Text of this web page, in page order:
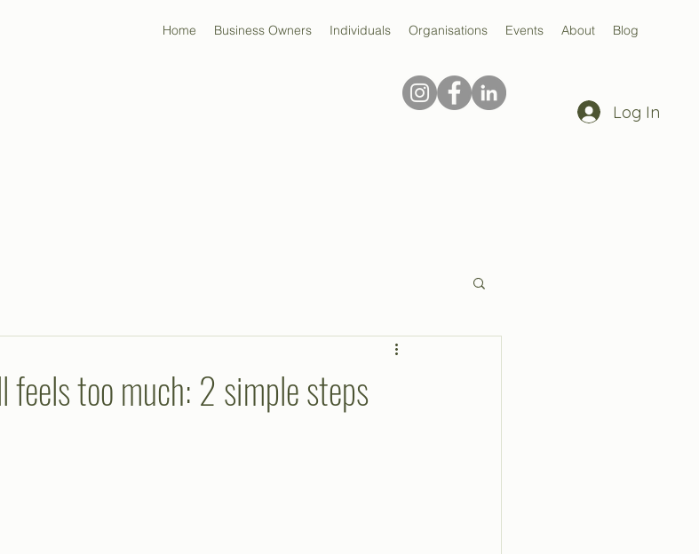
Home Business Owners Individuals Organisations Events About Blog
Log In
too much: 2 simple steps